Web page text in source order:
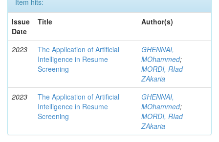
Item hits:
Issue
Date
Title Author(s)
2023
The Application of Artificial
Intelligence in Resume
Screening
GHENNAI,
MOhammed;
MORDI, RIad
ZAkaria
2023
The Application of Artificial
Intelligence in Resume
Screening
GHENNAI,
MOhammed;
MORDI, RIad
ZAkaria